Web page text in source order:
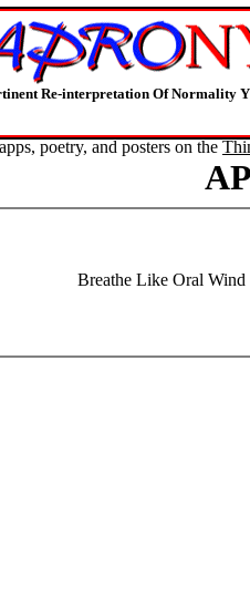
Re-interpretation Of Normality
poetry, and posters on the
Breathe Like Oral Wind